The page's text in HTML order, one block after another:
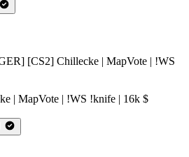
| MapVote | !WS !knife | 16k $